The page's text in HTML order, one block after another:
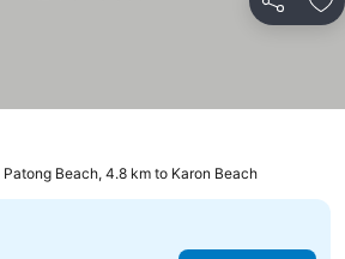
Share
Patong Beach, 4.8 km to Karon Beach